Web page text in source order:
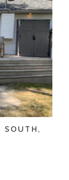
SOUTH,